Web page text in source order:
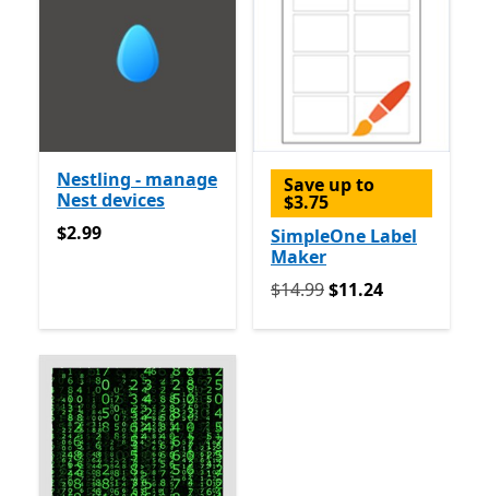
Nestling - manage
Nest devices
$2.99
$2.99
Save up to
$3.75
SimpleOne Label
Maker
Originally $14.99 now
$14.99$11.24